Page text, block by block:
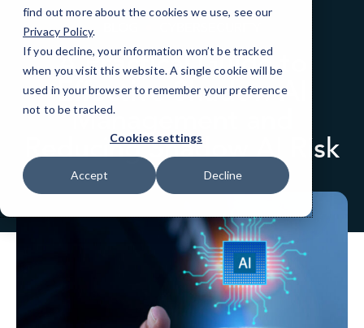
find out more about the cookies we use, see our
Privacy Policy.
If you decline, your information won’t be tracked
when you visit this website. A single cookie will be
used in your browser to remember your preference
not to be tracked.
Cookies settings
Accept Decline
A Practical Guide to
Effective Shadow AI
Management and
Reducing Shadow AI Risk